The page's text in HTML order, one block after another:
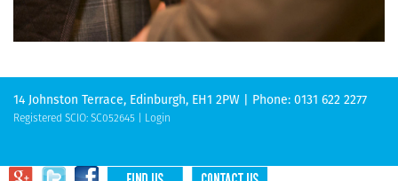
14 Johnston Terrace, Edinburgh, EH1 2PW | Phone: 0131 622 2277
Registered SCIO: SC052645 | Login